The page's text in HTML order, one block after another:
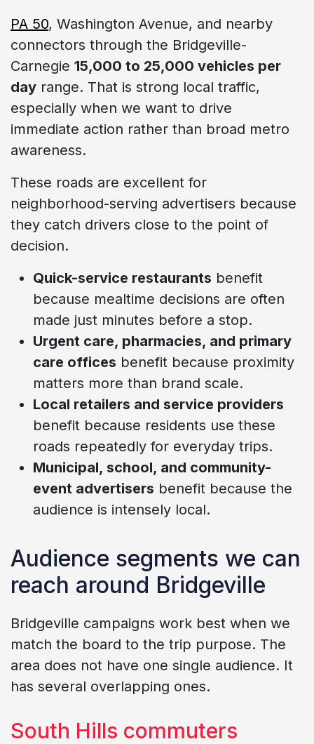
PA 50, Washington Avenue, and nearby
connectors through the Bridgeville-
Carnegie 15,000 to 25,000 vehicles per
day range. That is strong local traffic,
especially when we want to drive
immediate action rather than broad metro
awareness.
These roads are excellent for
neighborhood-serving advertisers because
they catch drivers close to the point of
decision.
Quick-service restaurants benefit
because mealtime decisions are often
made just minutes before a stop.
Urgent care, pharmacies, and primary
care offices benefit because proximity
matters more than brand scale.
Local retailers and service providers
benefit because residents use these
roads repeatedly for everyday trips.
Municipal, school, and community-
event advertisers benefit because the
audience is intensely local.
Audience segments we can
reach around Bridgeville
Bridgeville campaigns work best when we
match the board to the trip purpose. The
area does not have one single audience. It
has several overlapping ones.
South Hills commuters